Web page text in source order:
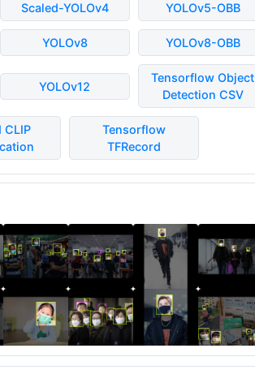
Scaled-YOLOv4 YOLOv5-OBB
YOLOv8 YOLOv8-OBB
YOLOv12
Tensorflow Object
Detection CSV
CLIP
Tensorflow
TFRecord